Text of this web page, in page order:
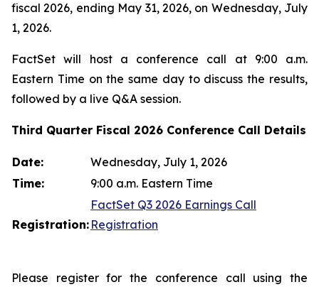
fiscal 2026, ending May 31, 2026, on Wednesday, July
1, 2026.
FactSet will host a conference call at 9:00 a.m.
Eastern Time on the same day to discuss the results,
followed by a live Q&A session.
Third Quarter Fiscal 2026 Conference Call Details
Date:
Wednesday, July 1, 2026
Time:
9:00 a.m. Eastern Time
Registration:
FactSet Q3 2026 Earnings Call
Registration
Please register for the conference call using the